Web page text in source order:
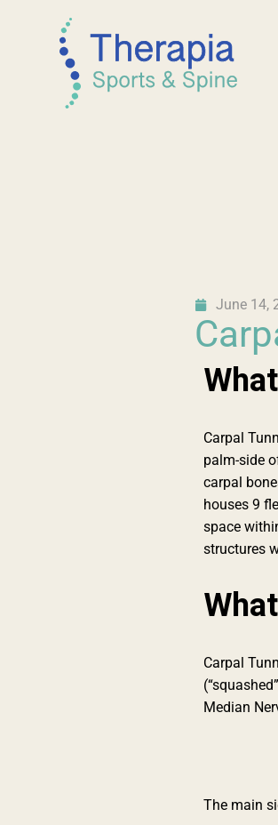
June 14,
Carpal
palm-side
carpal
houses 9
space
structures
Carpal
Median
The main